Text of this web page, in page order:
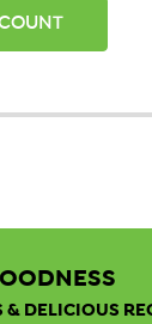
& DELICIOUS